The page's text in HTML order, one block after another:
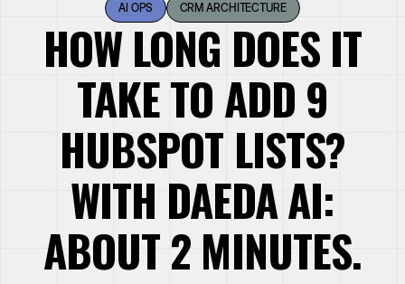
AI OPS CRM ARCHITECTURE
HOW LONG DOES IT
TAKE TO ADD 9
HUBSPOT LISTS?
WITH DAEDA AI:
ABOUT 2 MINUTES.